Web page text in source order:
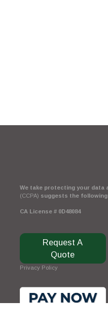
We take protecting your data
(CCPA) suggests the
CA License # 0D48084
Request A
Quote
Privacy Policy